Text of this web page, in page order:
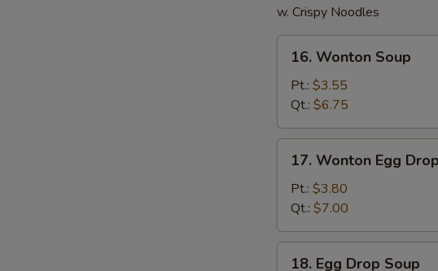
w. Crispy Noodles
Wonton
Soup
16. Wonton Soup
Pt.: $3.55
Qt.: $6.75
Wonton
Egg
Drop
Soup
17. Wonton Egg
Pt.: $3.80
Qt.: $7.00
18. Egg Drop Soup